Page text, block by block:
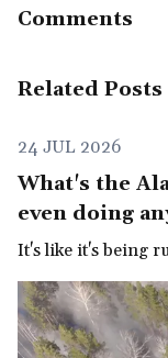
Comments
Related Posts
24 JUL 2026
What's the
even doing
It's like it's being